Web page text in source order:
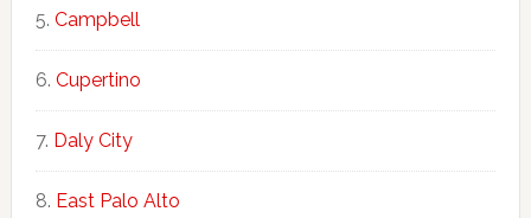
Campbell
Cupertino
Daly City
East Palo Alto